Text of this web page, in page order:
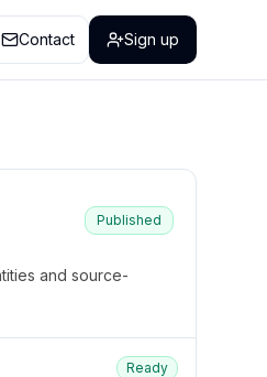
Contact Sign up
Published
and source-
Ready